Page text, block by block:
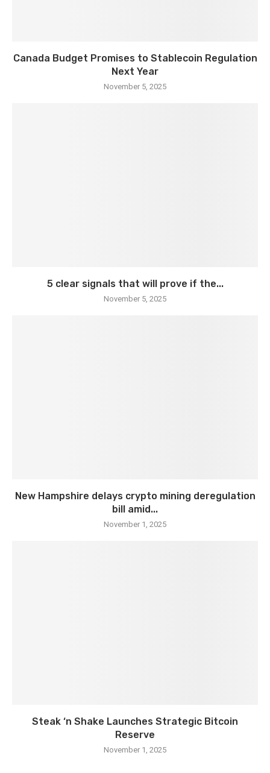
Canada Budget Promises to Stablecoin Regulation
Next Year
November 5, 2025
5 clear signals that will prove if the...
November 5, 2025
New Hampshire delays crypto mining deregulation
bill amid...
November 1, 2025
Steak ‘n Shake Launches Strategic Bitcoin
Reserve
November 1, 2025